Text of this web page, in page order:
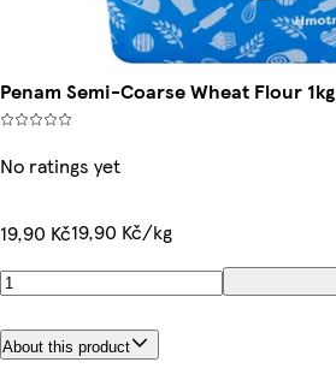
Penam Semi-Coarse Wheat Flour 1kg
No ratings yet
19,90 Kč19,90 Kč/kg
About this product